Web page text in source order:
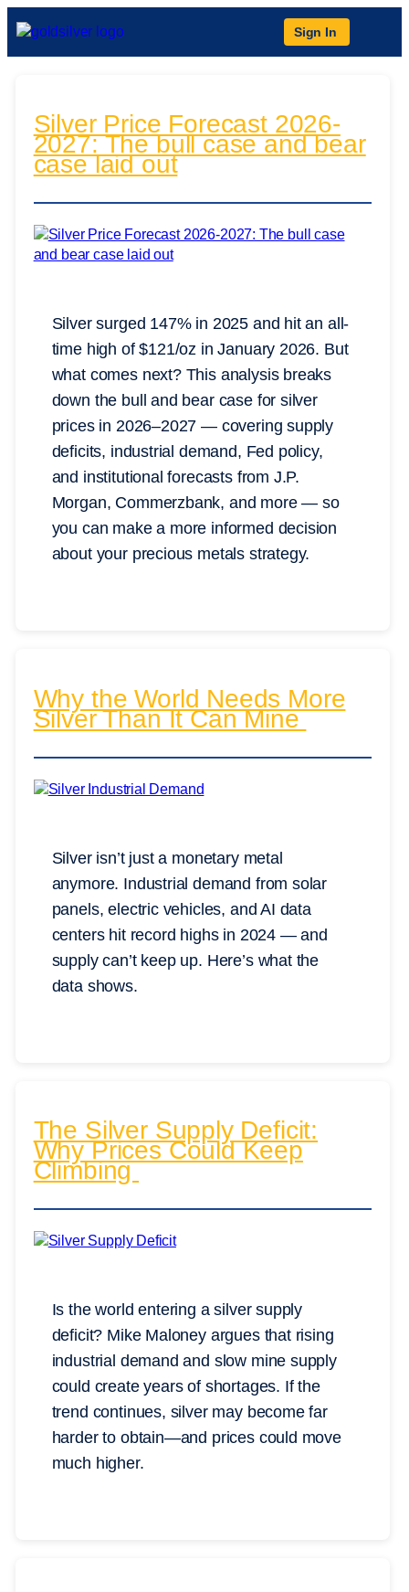
Sign In
Silver Price Forecast 2026-
2027: The bull case and bear
case laid out
Silver surged 147% in 2025 and hit an all-
time high of $121/oz in January 2026. But
what comes next? This analysis breaks
down the bull and bear case for silver
prices in 2026–2027 — covering supply
deficits, industrial demand, Fed policy,
and institutional forecasts from J.P.
Morgan, Commerzbank, and more — so
you can make a more informed decision
about your precious metals strategy.
Why the World Needs More
Silver Than It Can Mine
Silver isn’t just a monetary metal
anymore. Industrial demand from solar
panels, electric vehicles, and AI data
centers hit record highs in 2024 — and
supply can’t keep up. Here’s what the
data shows.
The Silver Supply Deficit:
Why Prices Could Keep
Climbing
Is the world entering a silver supply
deficit? Mike Maloney argues that rising
industrial demand and slow mine supply
could create years of shortages. If the
trend continues, silver may become far
harder to obtain—and prices could move
much higher.